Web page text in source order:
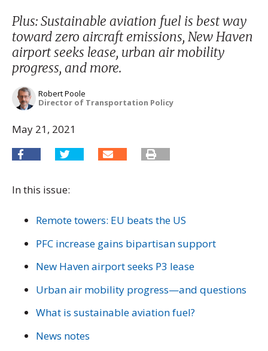
Plus: Sustainable aviation fuel is best way
toward zero aircraft emissions, New Haven
airport seeks lease, urban air mobility
progress, and more.
Robert Poole
Director of Transportation Policy
May 21, 2021
In this issue:
Remote towers: EU beats the US
PFC increase gains bipartisan support
New Haven airport seeks P3 lease
Urban air mobility progress—and questions
What is sustainable aviation fuel?
News notes